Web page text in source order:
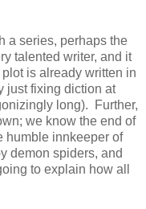
a series, perhaps the
talented writer, and it
is already written in
just fixing diction at
long). Further,
we know the end of
humble innkeeper of
demon spiders, and
to explain how all